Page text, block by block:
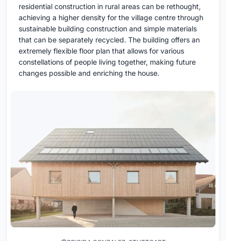
residential construction in rural areas can be rethought,
achieving a higher density for the village centre through
sustainable building construction and simple materials
that can be separately recycled. The building offers an
extremely flexible floor plan that allows for various
constellations of people living together, making future
changes possible and enriching the house.